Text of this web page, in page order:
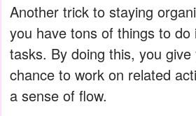
Another trick to staying
you have tons of things to do
tasks. By doing this, you
chance to work on related
a sense of flow.